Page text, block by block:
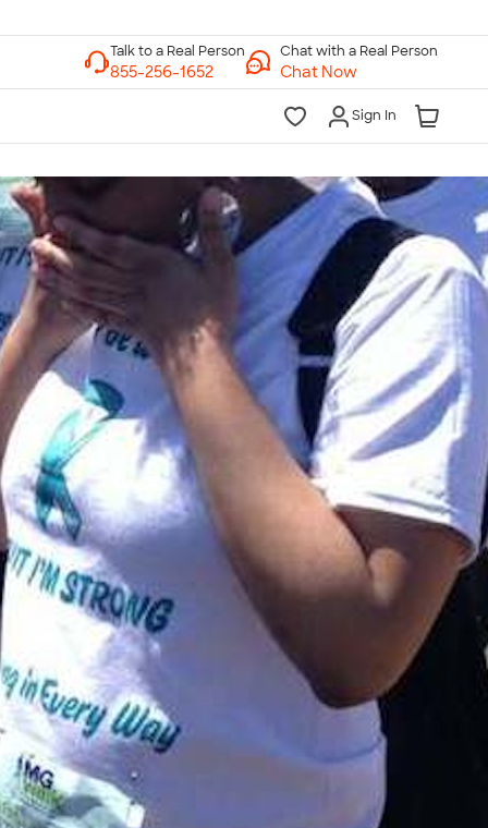
Chat with a Real Person
Chat Now
Sign In
to a Real Person
7 Days a Week
Midnight ET Mon-Fri
6pm ET Saturday
10am-6pm ET Sunday
855-256-1652
Call